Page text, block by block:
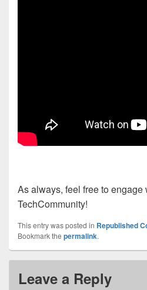
As always, feel free to engage
TechCommunity!
This entry was posted in Republished
Bookmark the permalink.
Leave a Reply